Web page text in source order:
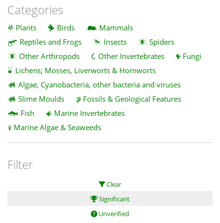
Categories
Plants Birds
Mammals
Reptiles and Frogs
Insects
Spiders
Other Arthropods
Other Invertebrates
Fungi
Lichens; Mosses, Liverworts & Hornworts
Algae, Cyanobacteria, other bacteria and viruses
Slime Moulds
Fossils & Geological Features
Fish
Marine Invertebrates
Marine Algae & Seaweeds
Filter
Clear
Significant
Unverified